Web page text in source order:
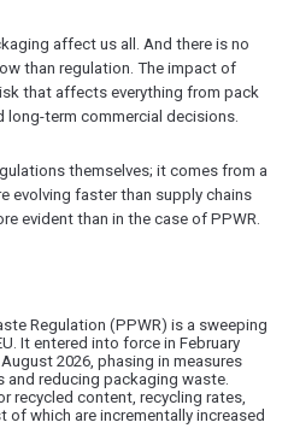
affect us all. And there is no
than regulation. The impact of
that affects everything from pack
term commercial decisions.
themselves; it comes from a
evolving faster than supply chains
evident than in the case of PPWR.
Regulation (PPWR) is a sweeping
It entered into force in February
2026, phasing in measures
and reducing packaging waste.
recycled content, recycling rates,
of which are incrementally increased